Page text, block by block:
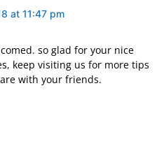
at 11:47 pm
so glad for your nice
keep visiting us for more tips
with your friends.